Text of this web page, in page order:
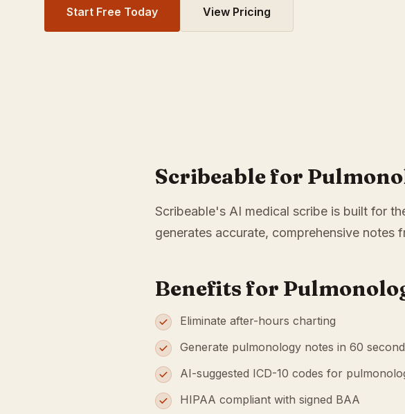
Start Free Today View Pricing
Scribeable for
Scribeable's AI medical scribe is built for
generates accurate, comprehensive notes
Benefits for
Eliminate after-hours charting
Generate pulmonology notes in 60
AI-suggested ICD-10 codes for
HIPAA compliant with signed BAA